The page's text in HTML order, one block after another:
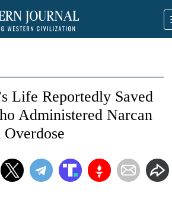
Life Reportedly Saved
Administered Narcan